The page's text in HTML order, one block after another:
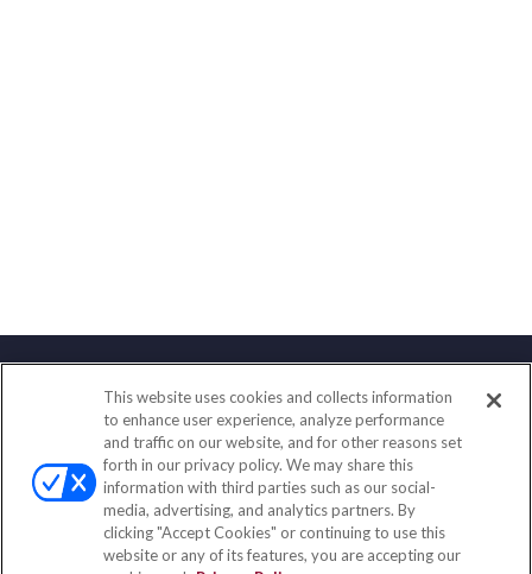
Contact
Office:(833) 245-4158
Fax:(651) 602-5661
703 E Main Street
Jefferson Valley,NY10599
This website uses cookies and collects information
to enhance user experience, analyze performance
and traffic on our website, and for other reasons set
forth in our privacy policy. We may share this
information with third parties such as our social-
media, advertising, and analytics partners. By
clicking "Accept Cookies" or continuing to use this
website or any of its features, you are accepting our